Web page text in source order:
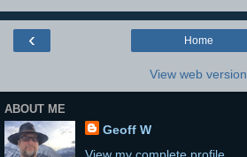
‹ Home
View web version
ABOUT ME
Geoff W
View my complete profile